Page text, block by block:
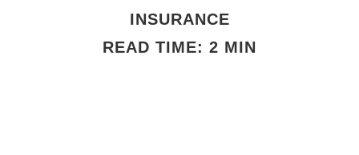
INSURANCE
READ TIME: 2 MIN